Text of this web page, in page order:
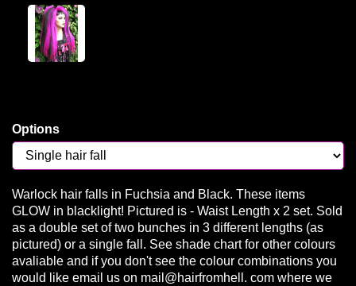
Options
Warlock hair falls in Fuchsia and Black. These items
GLOW in blacklight! Pictured is - Waist Length x 2 set. Sold
as a double set of two bunches in 3 different lengths (as
pictured) or a single fall. See shade chart for other colours
avaliable and if you don't see the colour combinations you
would like email us on mail@hairfromhell. com where we